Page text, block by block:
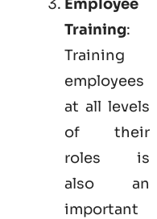
Employee
Training:
Training
employees
at all levels
of their
roles is
also an
important